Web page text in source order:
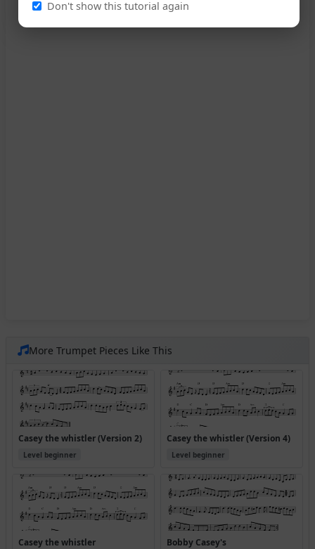
More Trumpet Pieces Like This
Casey the whistler (Version 2)
Level beginner
Casey the whistler (Version 4)
Level beginner
Casey the whistler Bobby Casey's
Don't show this tutorial again